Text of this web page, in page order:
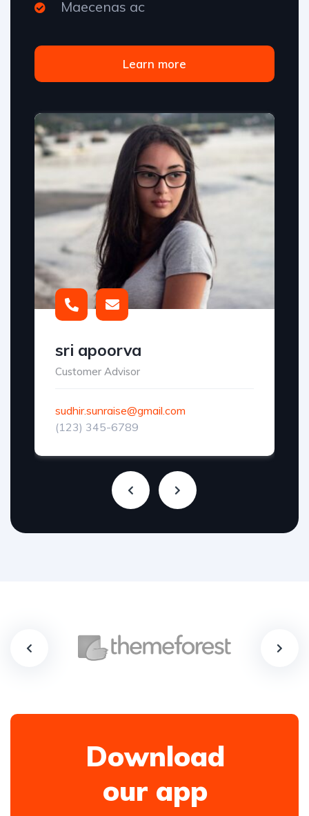
Maecenas ac
Learn more
sri apoorva
Customer Advisor
sudhir.sunraise@gmail.com
(123) 345-6789
Download
our app